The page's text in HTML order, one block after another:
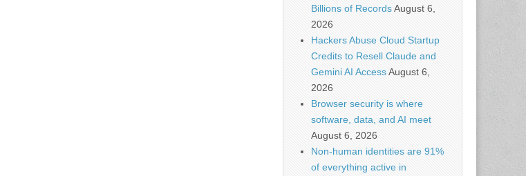
Billions of RecordsAugust 6,
2026
Hackers Abuse Cloud Startup
Credits to Resell Claude and
Gemini AI AccessAugust 6,
2026
Browser security is where
software, data, and AI meet
August 6, 2026
Non-human identities are 91%
of everything active in